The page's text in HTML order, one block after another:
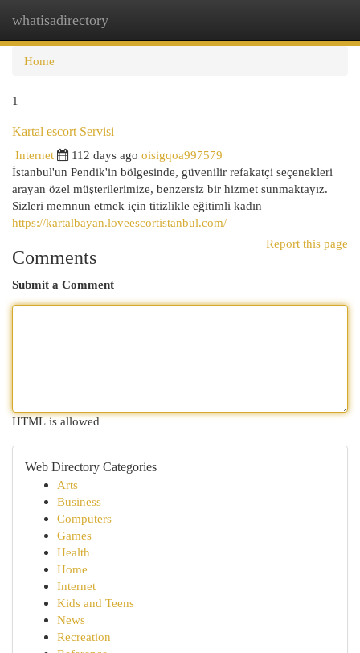
whatisadirectory
Home
1
Kartal escort Servisi
Internet
112 days ago oisigqoa997579
İstanbul'un Pendik'in bölgesinde, güvenilir refakatçi seçenekleri
arayan özel müşterilerimize, benzersiz bir hizmet sunmaktayız.
Sizleri memnun etmek için titizlikle eğitimli kadın
https://kartalbayan.loveescortistanbul.com/
Report this page
Comments
Submit a Comment
HTML is allowed
Web Directory Categories
Arts
Business
Computers
Games
Health
Home
Internet
Kids and Teens
News
Recreation